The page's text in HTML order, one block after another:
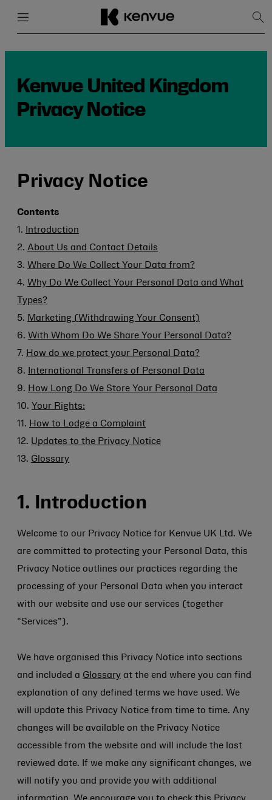
Kenvue United Kingdom
Privacy Notice
Privacy Notice
Contents
1. Introduction
2. About Us and Contact Details
3. Where Do We Collect Your Data from?
4. Why Do We Collect Your Personal Data and What
Types?
5. Marketing (Withdrawing Your Consent)
6. With Whom Do We Share Your Personal Data?
7. How do we protect your Personal Data?
8. International Transfers of Personal Data
9. How Long Do We Store Your Personal Data
10. Your Rights:
11. How to Lodge a Complaint
12. Updates to the Privacy Notice
13. Glossary
1. Introduction
Welcome to our Privacy Notice for Kenvue UK Ltd. We
are committed to protecting your Personal Data, this
Privacy Notice outlines our practices regarding the
processing of your Personal Data when you interact
with our website and use our services (together
“Services”).
We have organised this Privacy Notice into sections
and included a Glossary at the end where you can find
explanation of any defined terms we have used. We
will update this Privacy Notice from time to time. Any
changes will be available on the Privacy Notice
accessible from the website and will include the last
reviewed date. If we make any significant changes, we
will notify you and provide you with additional